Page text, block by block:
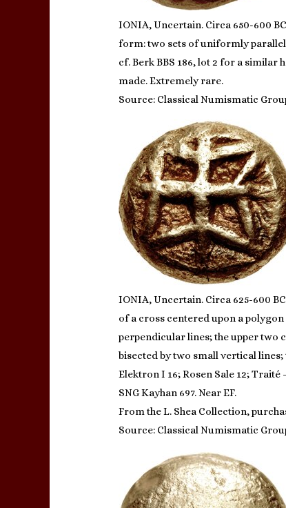
IONIA, Uncertain. Circa 650-600
form: two sets of uniformly parallel
cf. Berk BBS 186, lot 2 for a similar
made. Extremely rare.
Source: Classical Numismatic
IONIA, Uncertain. Circa 625-600
of a cross centered upon a
perpendicular lines; the upper two
bisected by two small vertical
Elektron I 16; Rosen Sale 12; Traité
SNG Kayhan 697. Near EF.
From the L. Shea Collection,
Source: Classical Numismatic